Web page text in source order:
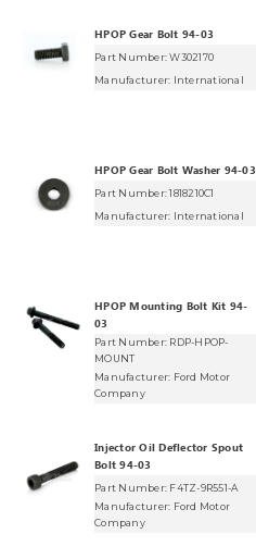
HPOP Gear Bolt 94-03
Part Number: W302170
Manufacturer: International
HPOP Gear Bolt Washer 94-03
Part Number: 1818210C1
Manufacturer: International
HPOP Mounting Bolt Kit 94-
03
Part Number: RDP-HPOP-
MOUNT
Manufacturer: Ford Motor
Company
Injector Oil Deflector Spout
Bolt 94-03
Part Number: F4TZ-9R551-A
Manufacturer: Ford Motor
Company